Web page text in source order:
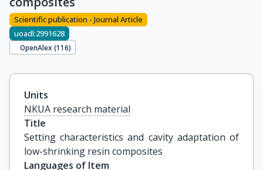
Scientific publication - Journal Article
uoadl:2991628
OpenAlex (116)
Units
NKUA research material
Title
Setting characteristics and cavity adaptation of
low-shrinking resin composites
Languages of Item